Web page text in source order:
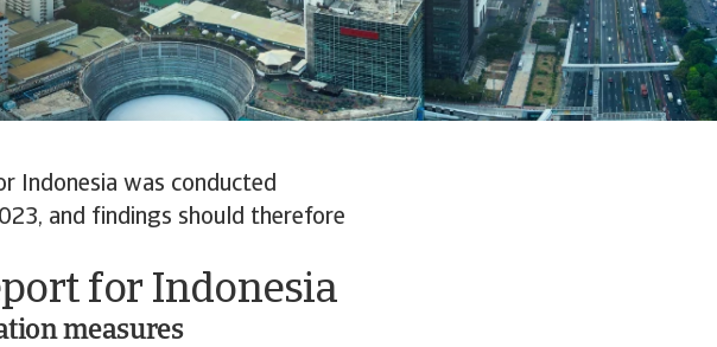
Indonesia was conducted
and findings should therefore
for Indonesia
measures